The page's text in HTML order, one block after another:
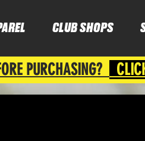
CLUB SHOPS
PURCHASING?